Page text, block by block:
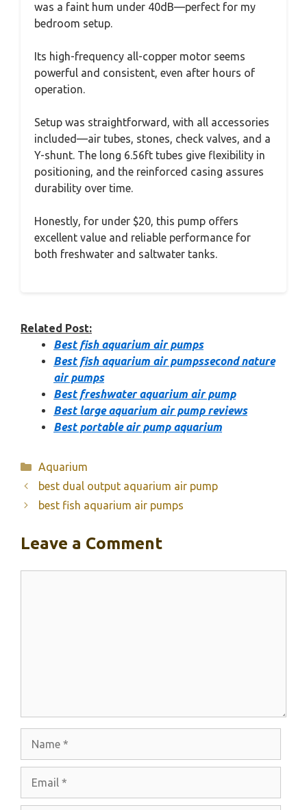
was a faint hum under 40dB—perfect for my
bedroom setup.
Its high-frequency all-copper motor seems
powerful and consistent, even after hours of
operation.
Setup was straightforward, with all accessories
included—air tubes, stones, check valves, and a
Y-shunt. The long 6.56ft tubes give flexibility in
positioning, and the reinforced casing assures
durability over time.
Honestly, for under $20, this pump offers
excellent value and reliable performance for
both freshwater and saltwater tanks.
Related Post:
Best fish aquarium air pumps
Best fish aquarium air pumpssecond nature
air pumps
Best freshwater aquarium air pump
Best large aquarium air pump reviews
Best portable air pump aquarium
Categories
Aquarium
best dual output aquarium air pump
best fish aquarium air pumps
Leave a Comment